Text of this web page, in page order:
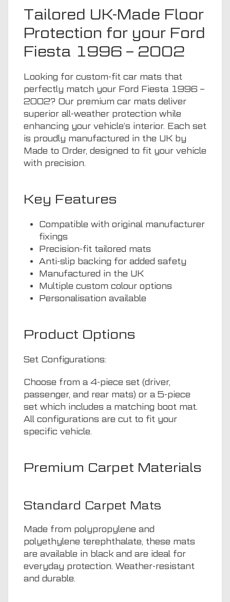
Tailored UK-Made Floor
Protection for your Ford
Fiesta 1996 – 2002
Looking for custom-fit car mats that
perfectly match your Ford Fiesta 1996 –
2002? Our premium car mats deliver
superior all-weather protection while
enhancing your vehicle’s interior. Each set
is proudly manufactured in the UK by
Made to Order, designed to fit your vehicle
with precision.
Key Features
Compatible with original manufacturer
fixings
Precision-fit tailored mats
Anti-slip backing for added safety
Manufactured in the UK
Multiple custom colour options
Personalisation available
Product Options
Set Configurations:
Choose from a 4-piece set (driver,
passenger, and rear mats) or a 5-piece
set which includes a matching boot mat.
All configurations are cut to fit your
specific vehicle.
Premium Carpet Materials
Standard Carpet Mats
Made from polypropylene and
polyethylene terephthalate, these mats
are available in black and are ideal for
everyday protection. Weather-resistant
and durable.